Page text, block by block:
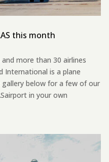
this month
more than 30 airlines
International is a plane
below for a few of our
in your own